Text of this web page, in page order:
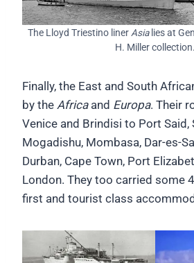
The Lloyd Triestino linerAsialies at
H. Miller collection.
Finally, the East and South
by the Africa and Europa. Their
Venice and Brindisi to Port Said,
Mogadishu, Mombasa, Dar-es-
Durban, Cape Town, Port
London. They too carried some
first and tourist class